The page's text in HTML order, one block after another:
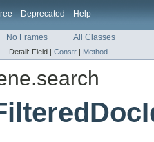
Deprecated Help
No Frames All Classes
Detail: Field | Constr | Method